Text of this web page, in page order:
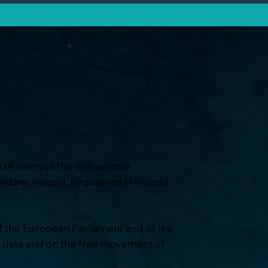
of users of the online store
Ireland. Registered in Ireland
European Parliament and of the
and on the free movement of